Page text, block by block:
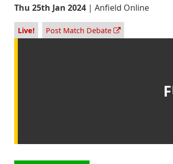
Thu 25th Jan 2024 | Anfield Online
Live! Post Match Debate